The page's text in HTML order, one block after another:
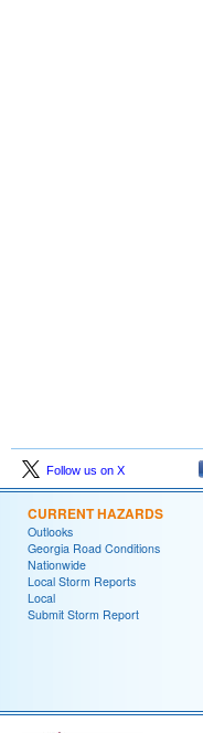
Follow us on X
CURRENT HAZARDS
Outlooks
Georgia Road Conditions
Nationwide
Local Storm Reports
Local
Submit Storm Report